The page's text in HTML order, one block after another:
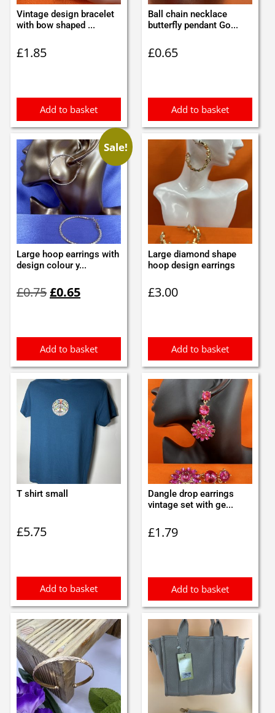
Vintage design bracelet
with bow shaped ...
£1.85
Add to basket
Ball chain necklace
butterfly pendant Go...
£0.65
Add to basket
Sale!
Large hoop earrings with
design colour y...
£0.75price
£0.65price
Add to basket
Large diamond shape
hoop design earrings
£3.00
Add to basket
T shirt small
£5.75
Add to basket
Dangle drop earrings
vintage set with ge...
£1.79
Add to basket